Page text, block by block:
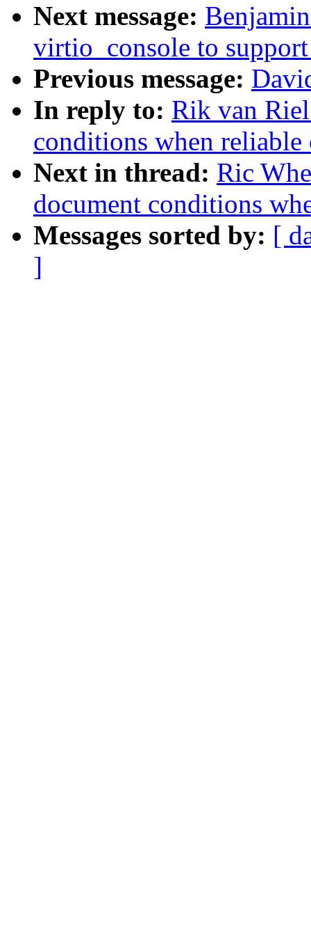
Next message:
virtio_console to
Previous message:
In reply to: Rik van
conditions when
Next in thread: Ric
document conditions
Messages sorted by: [
]